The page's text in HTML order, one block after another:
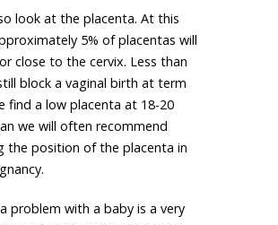
look at the placenta. At this
5% of placentas will
close to the cervix. Less than
block a vaginal birth at term
find a low placenta at 18-20
we will often recommend
the position of the placenta in
problem with a baby is a very